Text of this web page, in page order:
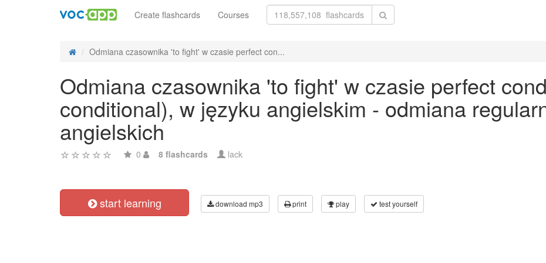
Create flashcards Courses
Odmiana czasownika 'to fight' w czasie perfect con...
Odmiana czasownika 'to fight' w czasie perfect
conditional), w języku angielskim - odmiana
angielskich
0 8 flashcards lack
start learning download mp3 print play test yourself